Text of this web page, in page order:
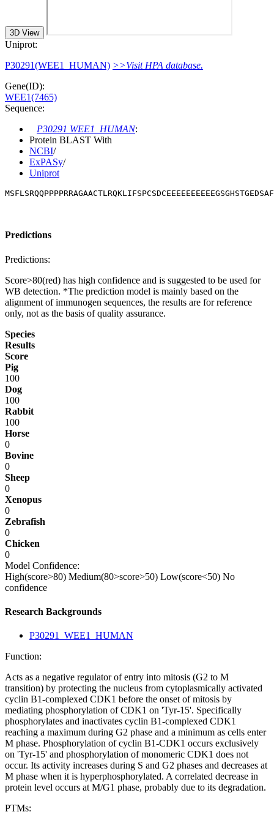
3D View
Uniprot:
P30291(WEE1_HUMAN) >>Visit HPA database.
Gene(ID):
WEE1(7465)
Sequence:
P30291 WEE1_HUMAN:
Protein BLAST With
NCBI/
ExPASy/
Uniprot
Predictions
Predictions:
Score>80(red) has high confidence and is suggested to be used for
WB detection. *The prediction model is mainly based on the
alignment of immunogen sequences, the results are for reference
only, not as the basis of quality assurance.
Species
Results
Score
Pig
100
Dog
100
Rabbit
100
Horse
0
Bovine
0
Sheep
0
Xenopus
0
Zebrafish
0
Chicken
0
Model Confidence:
High(score>80) Medium(80>score>50) Low(score<50) No
confidence
Research Backgrounds
P30291_WEE1_HUMAN
Function:
Acts as a negative regulator of entry into mitosis (G2 to M
transition) by protecting the nucleus from cytoplasmically activated
cyclin B1-complexed CDK1 before the onset of mitosis by
mediating phosphorylation of CDK1 on 'Tyr-15'. Specifically
phosphorylates and inactivates cyclin B1-complexed CDK1
reaching a maximum during G2 phase and a minimum as cells enter
M phase. Phosphorylation of cyclin B1-CDK1 occurs exclusively
on 'Tyr-15' and phosphorylation of monomeric CDK1 does not
occur. Its activity increases during S and G2 phases and decreases at
M phase when it is hyperphosphorylated. A correlated decrease in
protein level occurs at M/G1 phase, probably due to its degradation.
PTMs: